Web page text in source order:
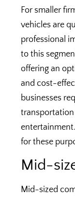
For smaller
vehicles are
professional
to this
offering an
and cost-
businesses
for these
Mid-
Mid-sized